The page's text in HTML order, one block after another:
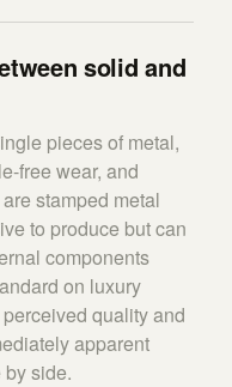
solid and
pieces of metal,
free wear, and
stamped metal
to produce but can
components
on luxury
quality and
apparent
side.